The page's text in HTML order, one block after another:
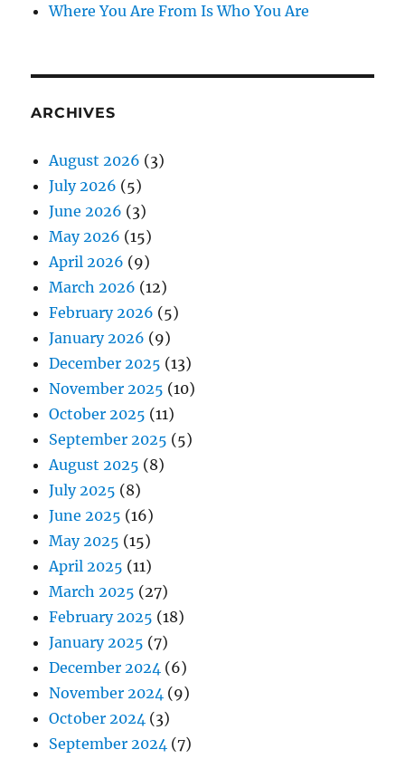
Where You Are From Is Who You Are
ARCHIVES
August 2026 (3)
July 2026 (5)
June 2026 (3)
May 2026 (15)
April 2026 (9)
March 2026 (12)
February 2026 (5)
January 2026 (9)
December 2025 (13)
November 2025 (10)
October 2025 (11)
September 2025 (5)
August 2025 (8)
July 2025 (8)
June 2025 (16)
May 2025 (15)
April 2025 (11)
March 2025 (27)
February 2025 (18)
January 2025 (7)
December 2024 (6)
November 2024 (9)
October 2024 (3)
September 2024 (7)